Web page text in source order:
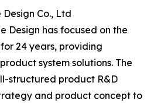
Co., Ltd
Design has focused on the
24 years, providing
system solutions. The
structured product R&D
and product concept to